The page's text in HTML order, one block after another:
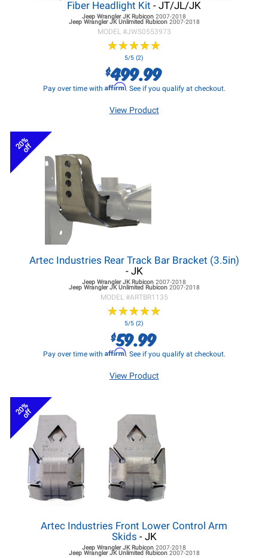
Fiber Headlight Kit - JT/JL/JK
Jeep Wrangler JKRubicon 2007-2018
Jeep Wrangler JKUnlimited Rubicon 2007-2018
MODEL #JWS0553973
★★★★★
★★★★★
5/5 (2)
$499.99
Pay over time with Affirm. See if you qualify at checkout.
View Product
20%
off
Artec Industries Rear Track Bar Bracket (3.5in)
- JK
Jeep Wrangler JKRubicon 2007-2018
Jeep Wrangler JKUnlimited Rubicon 2007-2018
MODEL #ARTBR1135
★★★★★
★★★★★
5/5 (2)
$59.99
Pay over time with Affirm. See if you qualify at checkout.
View Product
20%
off
Artec Industries Front Lower Control Arm
Skids - JK
Jeep Wrangler JKRubicon 2007-2018
Jeep Wrangler JKUnlimited Rubicon 2007-2018